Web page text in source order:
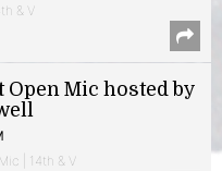
& V
Open Mic hosted by
| 14th & V